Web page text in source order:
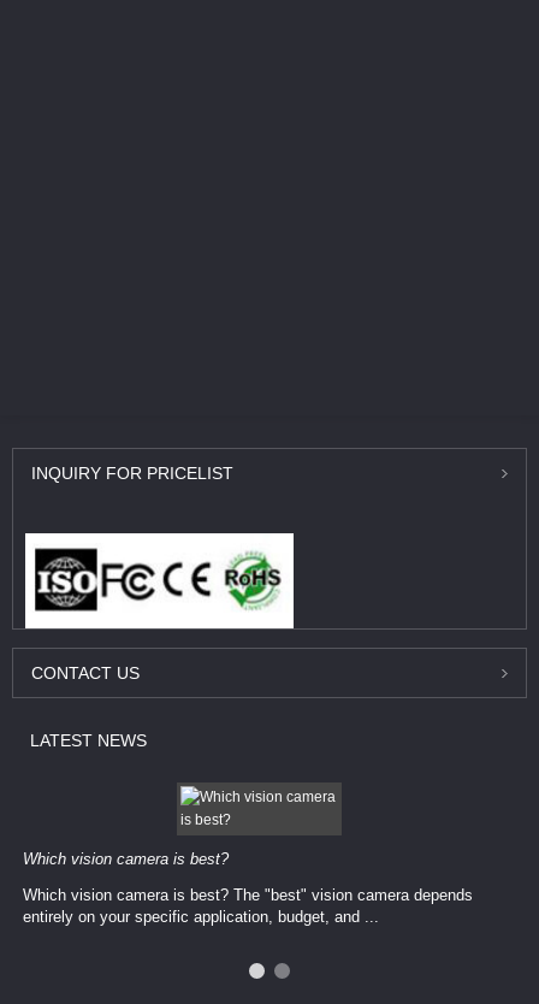
INQUIRY FOR PRICELIST
CONTACT US
LATEST NEWS
Which vision camera is best?
Which vision camera is best? The ​​"best" vision camera​ depends
entirely on your ​specific application, budget, and ...